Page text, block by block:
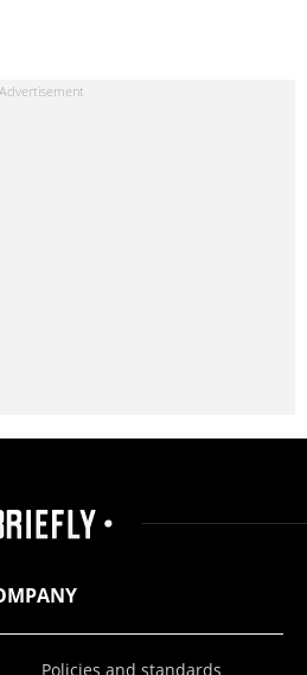
Policies and standards